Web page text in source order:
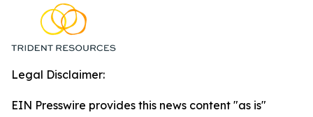
Legal Disclaimer:
EIN Presswire provides this news content "as is"